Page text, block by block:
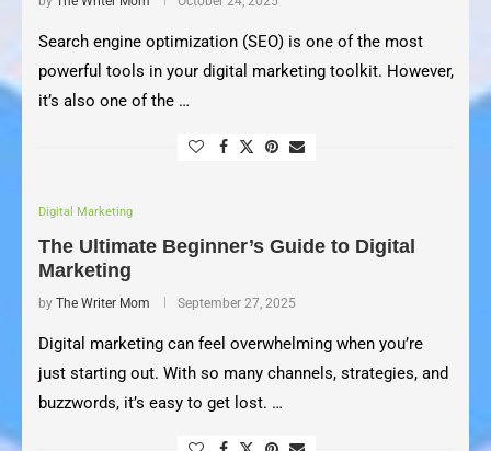
Search engine optimization (SEO) is one of the most
powerful tools in your digital marketing toolkit. However,
it’s also one of the …
Digital Marketing
The Ultimate Beginner’s Guide to Digital
Marketing
by The Writer Mom September 27, 2025
Digital marketing can feel overwhelming when you’re
just starting out. With so many channels, strategies, and
buzzwords, it’s easy to get lost. …